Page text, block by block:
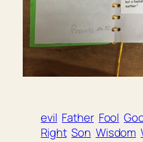
evil Father Fool
Right Son Wisdom